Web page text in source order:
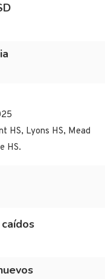
HS, Lyons HS, Mead
HS.